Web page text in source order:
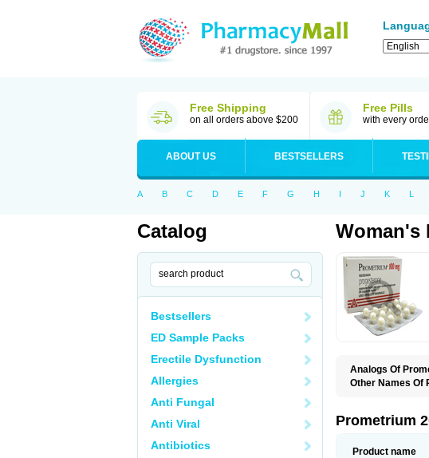
Free Shipping
on all orders above $200
Free Pills
with every
ABOUT US BESTSELLERS
A B C D E F G H I J K L
Catalog
Bestsellers
ED Sample Packs
Erectile Dysfunction
Allergies
Anti Fungal
Anti Viral
Antibiotics
Woman's
Analogs Of
Other Names Of
Progendo
Prolusteron
Prometrium
Product name